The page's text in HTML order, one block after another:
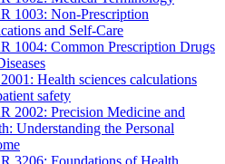
1003: Non-Prescription
and Self-Care
1004: Common Prescription Drugs
Health sciences calculations
safety
2002: Precision Medicine and
Understanding the Personal
3206: Foundations of Health